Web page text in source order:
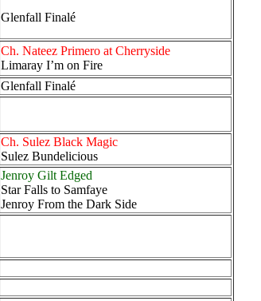
Glenfall Finalé
Ch. Nateez Primero at Cherryside
Limaray I’m on Fire
Glenfall Finalé
Ch. Sulez Black Magic
Sulez Bundelicious
Jenroy Gilt Edged
Star Falls to Samfaye
Jenroy From the Dark Side